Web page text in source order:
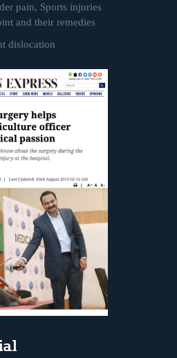
pain, Sports injuries
and their remedies
dislocation